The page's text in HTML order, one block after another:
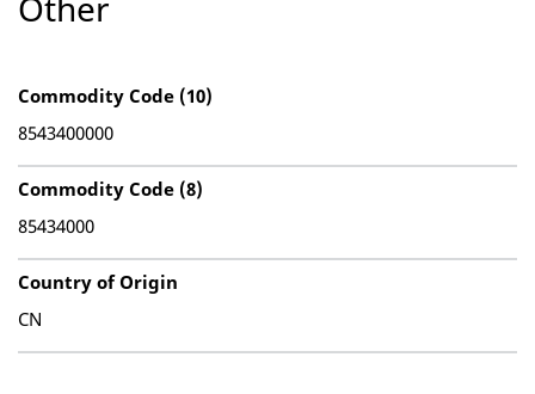
Commodity Code (10)
8543400000
Commodity Code (8)
85434000
Country of Origin
CN